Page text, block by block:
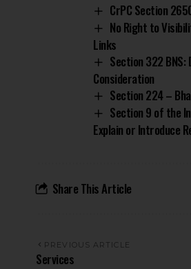
CrPC Section
No Right to
Links
Section 322
Consideration
Section 224 –
Section 9 of the
Explain or Introduce
Share This Article
PREVIOUS ARTICLE
Services